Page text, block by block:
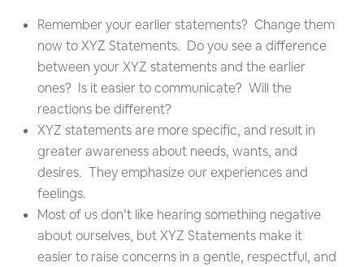
Remember your earlier statements? Change them
now to XYZ Statements. Do you see a difference
between your XYZ statements and the earlier
ones? Is it easier to communicate? Will the
reactions be different?
XYZ statements are more specific, and result in
greater awareness about needs, wants, and
desires. They emphasize our experiences and
feelings.
Most of us don’t like hearing something negative
about ourselves, but XYZ Statements make it
easier to raise concerns in a gentle, respectful, and